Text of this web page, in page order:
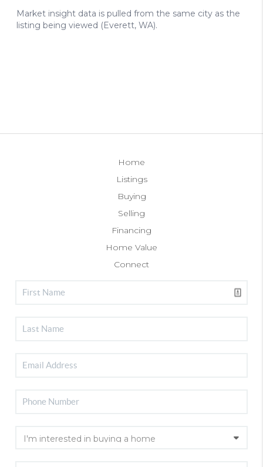
Home
Listings
Buying
Selling
Financing
Home Value
Connect